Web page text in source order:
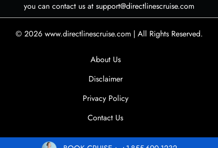
you can contact us at support@directlinescruise.com
© 2026 www.directlinescruise.com | All Rights Reserved.
About Us
Disclaimer
Privacy Policy
Contact Us